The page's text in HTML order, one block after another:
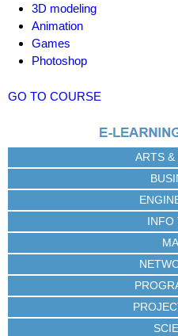
3D modeling
Animation
Games
Photoshop
GO TO COURSE
ARTS &
INFO